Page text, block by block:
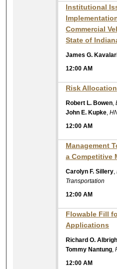
Institutional
Commercial
State of
James G.
12:00 AM
Risk Allocation
Robert L. Bowen,
John E. Kupke,
12:00 AM
Management
a Competitive
Carolyn F. Sillery,
Transportation
12:00 AM
Flowable Fill
Applications
Richard O.
Tommy Nantung,
12:00 AM